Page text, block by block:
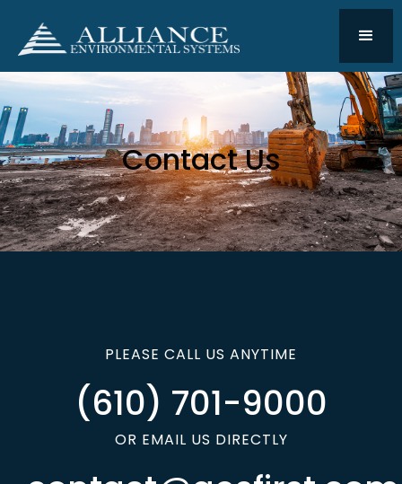
Contact Us
PLEASE CALL US ANYTIME
(610) 701-9000
OR EMAIL US DIRECTLY